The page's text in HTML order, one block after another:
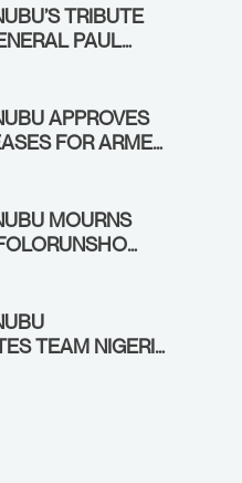
TRIBUTE
PAUL
APPROVES
FOR ARMED
MOURNS
HIS AIDE
TEAM NIGERIA
AT THE